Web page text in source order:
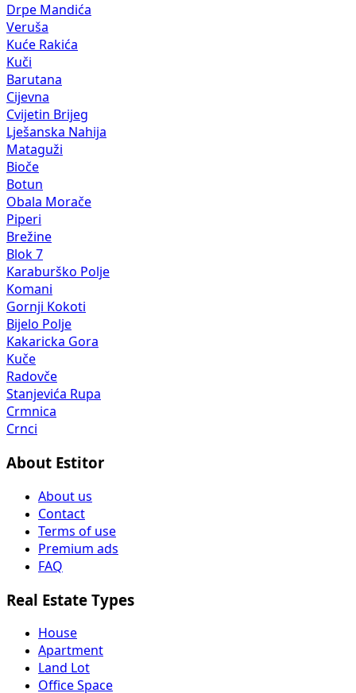
Drpe Mandića
Veruša
Kuće Rakića
Kuči
Barutana
Cijevna
Cvijetin Brijeg
Lješanska Nahija
Mataguži
Bioče
Botun
Obala Morače
Piperi
Brežine
Blok 7
Karaburško Polje
Komani
Gornji Kokoti
Bijelo Polje
Kakaricka Gora
Kuče
Radovče
Stanjevića Rupa
Crmnica
Crnci
About Estitor
About us
Contact
Terms of use
Premium ads
FAQ
Real Estate Types
House
Apartment
Land Lot
Office Space